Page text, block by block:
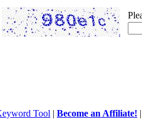
Tool | Become an Affiliate!